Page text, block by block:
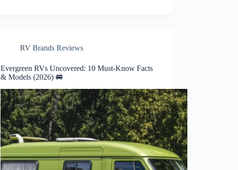
RV Brands Reviews
Evergreen RVs Uncovered: 10 Must-Know Facts
& Models (2026) 🚐